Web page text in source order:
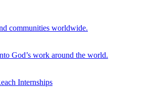
communities worldwide.
God’s work around the world.
Internships